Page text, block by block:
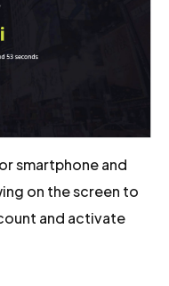
smartphone and
on the screen to
and activate